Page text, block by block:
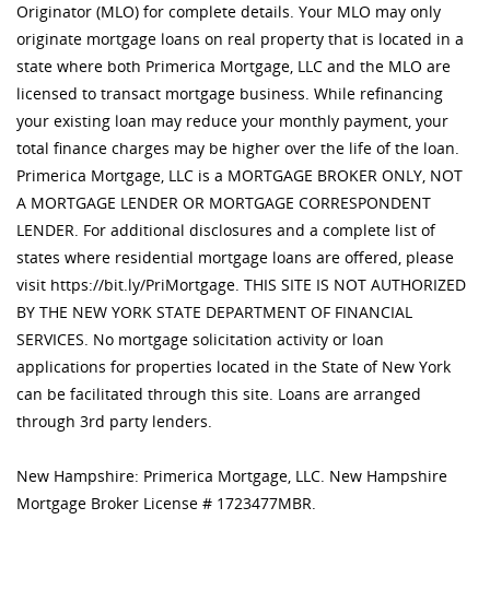
Originator (MLO) for complete details. Your MLO may only
originate mortgage loans on real property that is located in a
state where both Primerica Mortgage, LLC and the MLO are
licensed to transact mortgage business. While refinancing
your existing loan may reduce your monthly payment, your
total finance charges may be higher over the life of the loan.
Primerica Mortgage, LLC is a MORTGAGE BROKER ONLY, NOT
A MORTGAGE LENDER OR MORTGAGE CORRESPONDENT
LENDER. For additional disclosures and a complete list of
states where residential mortgage loans are offered, please
visit https://bit.ly/PriMortgage. THIS SITE IS NOT AUTHORIZED
BY THE NEW YORK STATE DEPARTMENT OF FINANCIAL
SERVICES. No mortgage solicitation activity or loan
applications for properties located in the State of New York
can be facilitated through this site. Loans are arranged
through 3rd party lenders.
New Hampshire: Primerica Mortgage, LLC. New Hampshire
Mortgage Broker License # 1723477MBR.